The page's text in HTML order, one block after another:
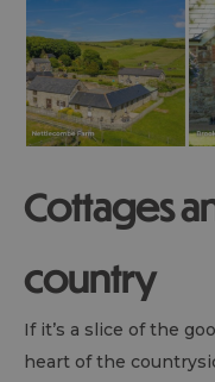
Cottages
country
If it’s a slice of the
heart of the